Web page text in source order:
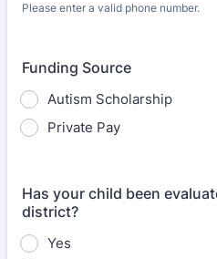
Please enter a valid phone number.
Funding Source
Autism Scholarship
Private Pay
Has your child been
district?
Yes